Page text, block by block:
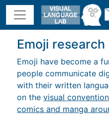
Emoji
Emoji have become a
people communicate
with their written
on thevisual
comics and manga